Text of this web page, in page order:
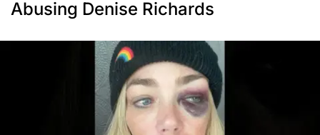
Abusing Denise Richards